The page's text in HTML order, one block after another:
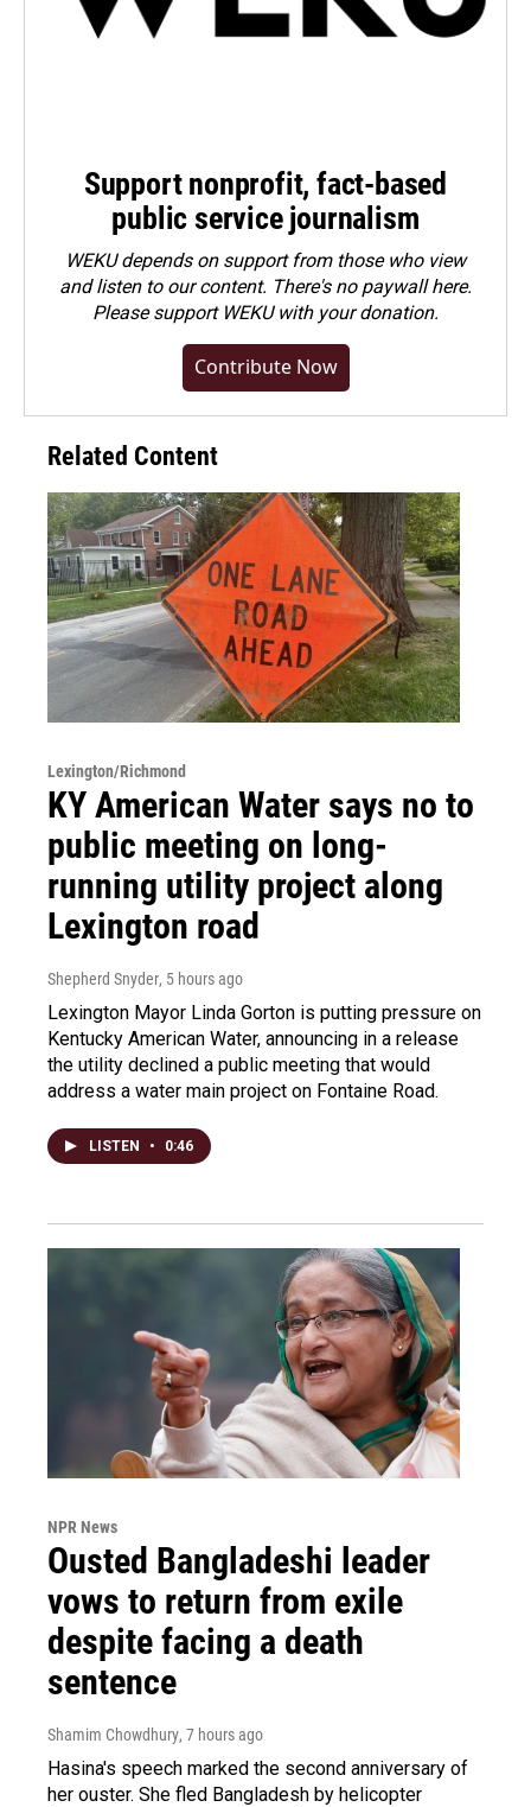
Support nonprofit, fact-based
public service journalism
WEKU depends on support from those who view
and listen to our content. There's no paywall here.
Pleasesupport WEKU with your donation.
Contribute Now
Related Content
Lexington/Richmond
KY American Water says no to
public meeting on long-
running utility project along
Lexington road
Shepherd Snyder, 5 hours ago
Lexington Mayor Linda Gorton is putting pressure on
Kentucky American Water, announcing in a release
the utility declined a public meeting that would
address a water main project on Fontaine Road.
LISTEN • 0:46
NPR News
Ousted Bangladeshi leader
vows to return from exile
despite facing a death
sentence
Shamim Chowdhury, 7 hours ago
Hasina's speech marked the second anniversary of
her ouster. She fled Bangladesh by helicopter